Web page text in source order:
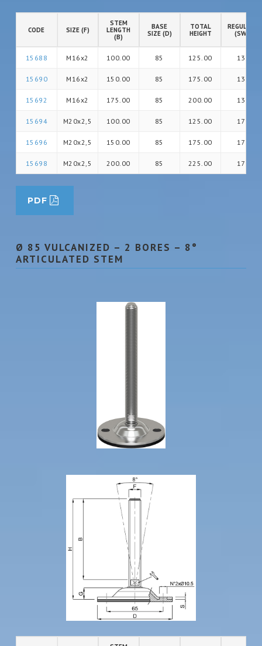
CODE SIZE (F)
STEM
LENGTH
(B)
BASE
SIZE (D)
TOTAL
HEIGHT
(SW)
15688 M16x2 100.00 85 125.00 13
15690 M16x2 150.00 85 175.00 13
15692 M16x2 175.00 85 200.00 13
15694 M20x2,5 100.00 85 125.00 17
15696 M20x2,5 150.00 85 175.00 17
15698 M20x2,5 200.00 85 225.00 17
PDF
Ø 85 VULCANIZED – 2 BORES – 8°
ARTICULATED STEM